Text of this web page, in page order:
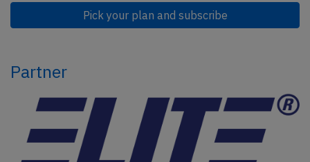
Pick your plan and subscribe
Partner